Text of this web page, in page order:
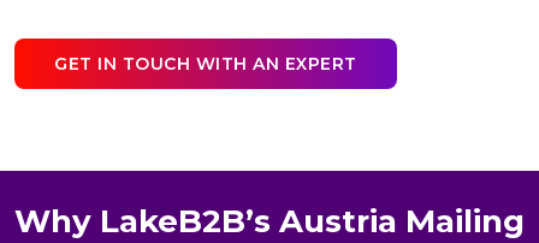
GET IN TOUCH WITH AN EXPERT
Why LakeB2B’s Austria Mailing